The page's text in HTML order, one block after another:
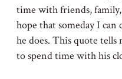
time with friends, family,
hope that someday I can
he does. This quote tells
to spend time with his